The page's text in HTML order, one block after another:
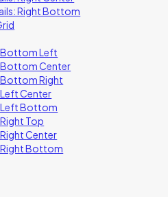
Right Bottom
Bottom Left
Bottom Center
Right
Center
Left Bottom
Top
Center
Bottom